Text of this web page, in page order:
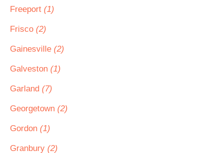
Freeport (1)
Frisco (2)
Gainesville (2)
Galveston (1)
Garland (7)
Georgetown (2)
Gordon (1)
Granbury (2)